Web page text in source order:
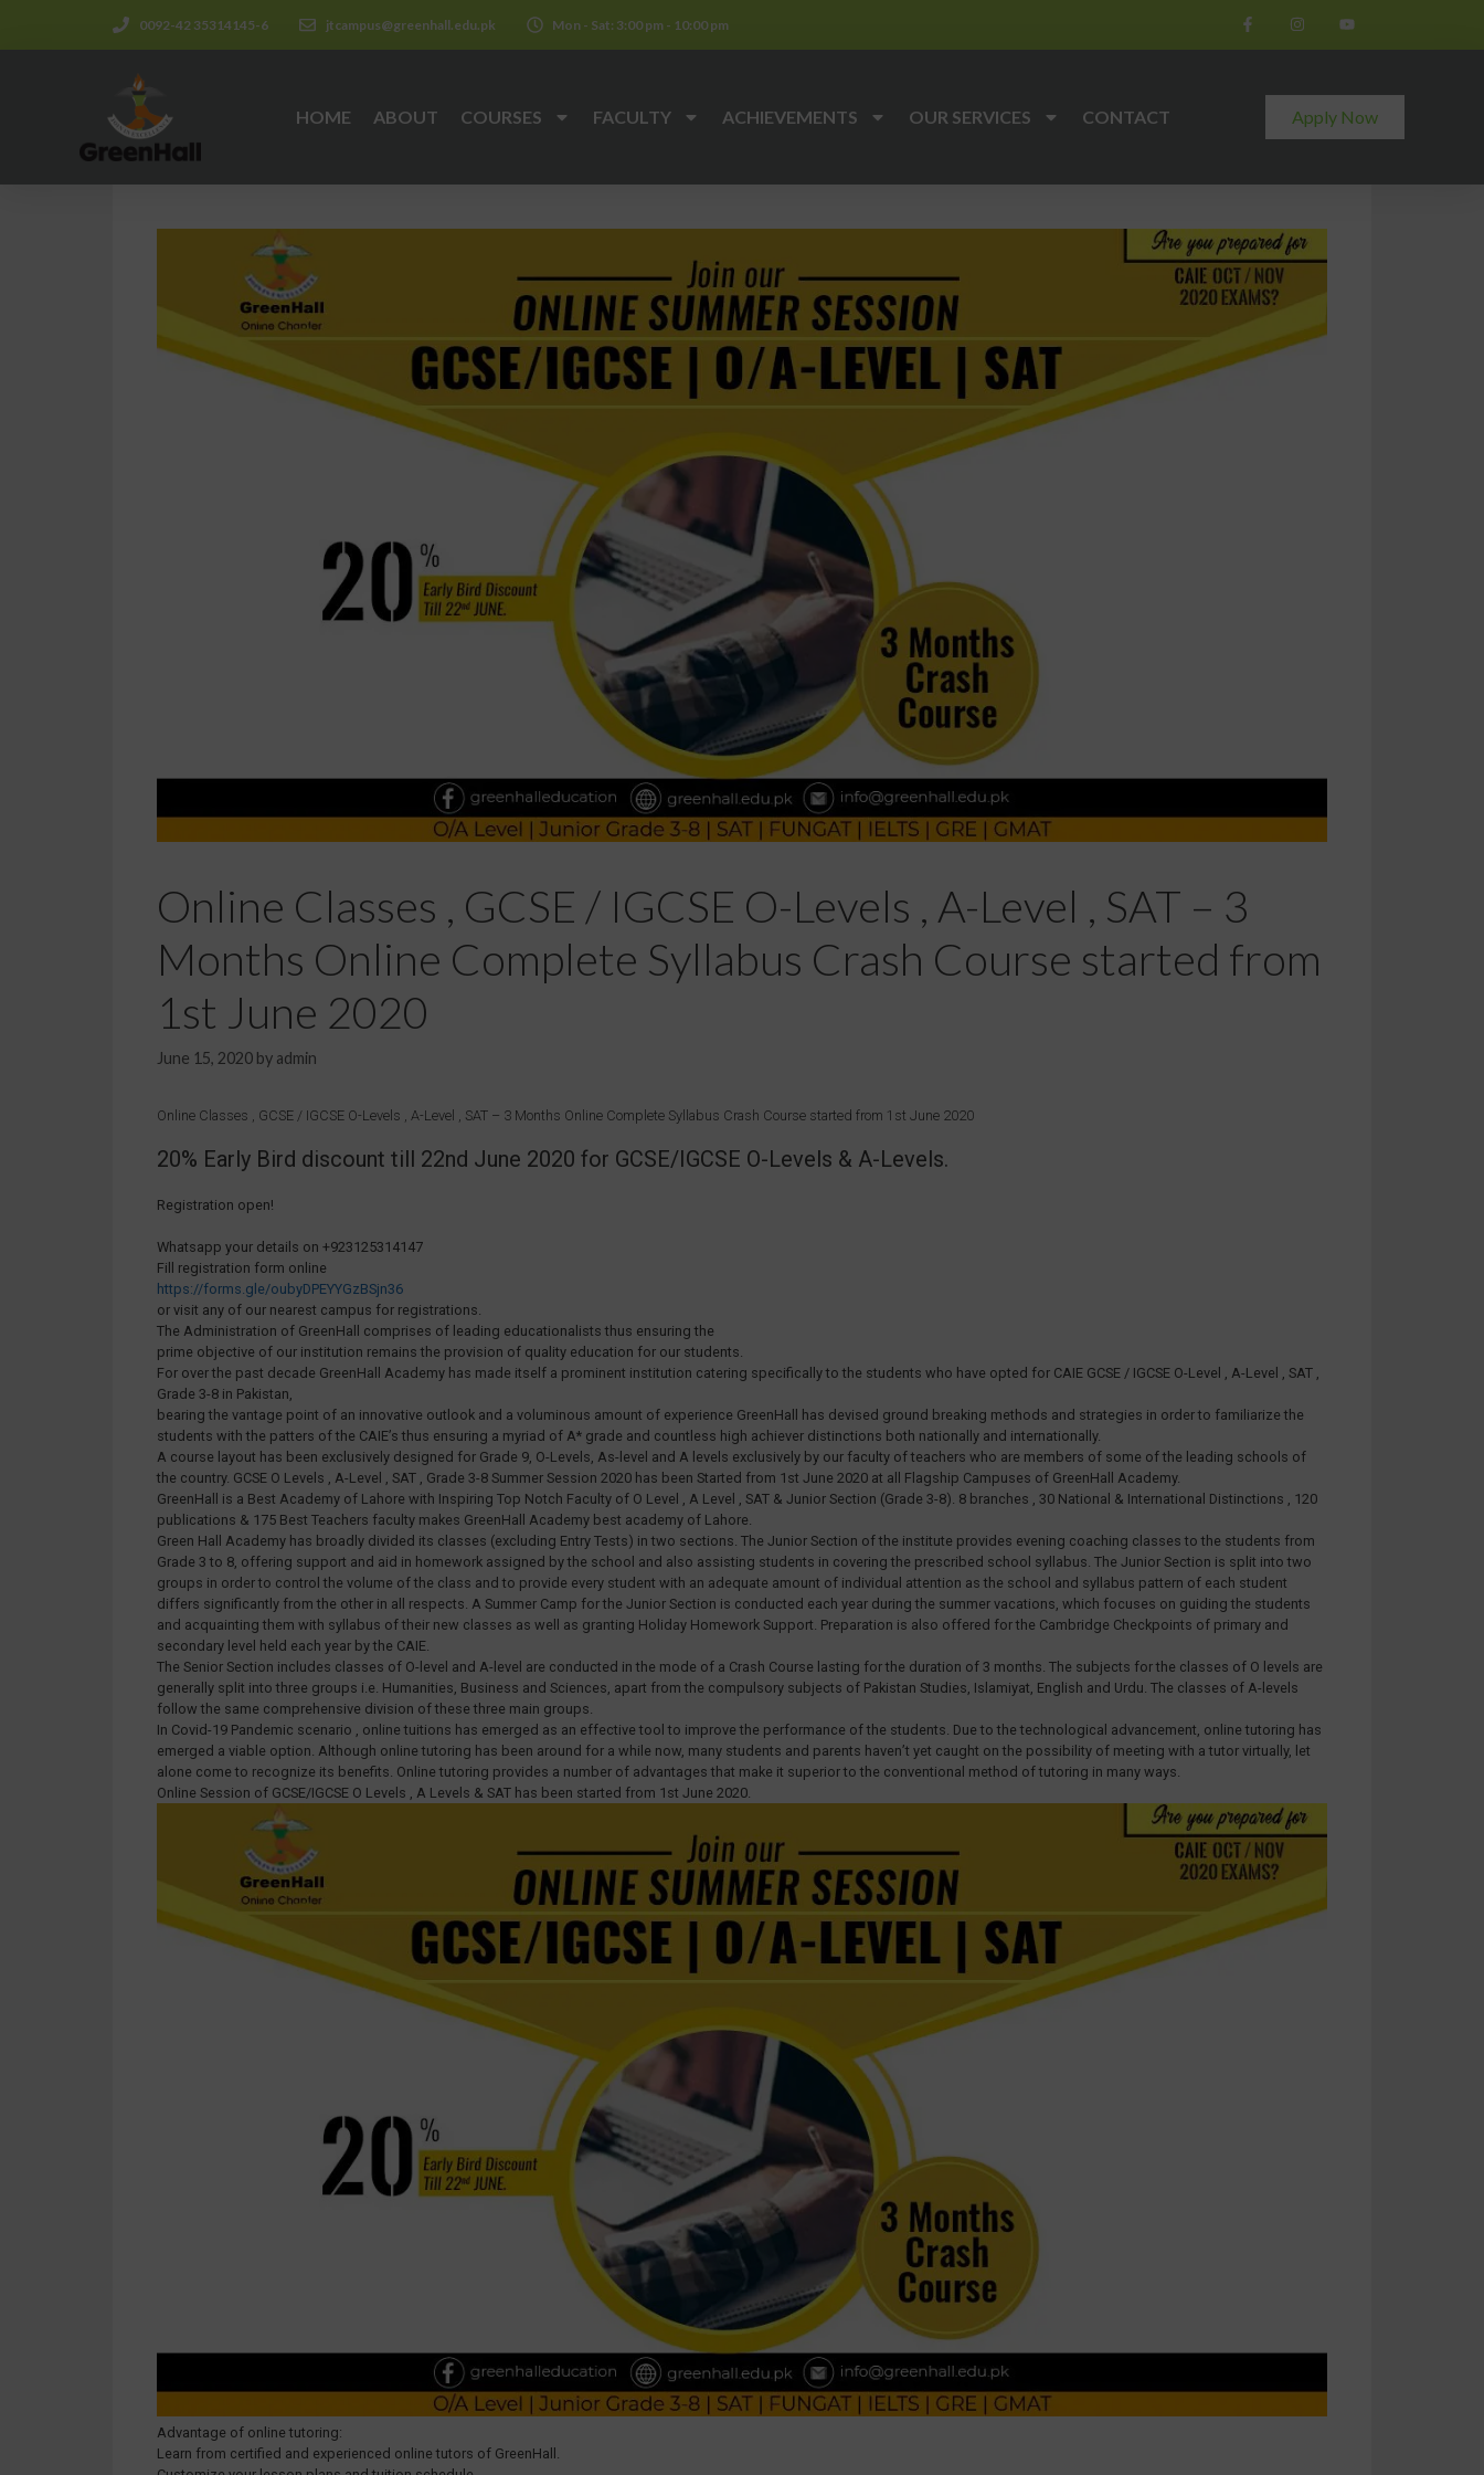
0092-42 35314145-6 jtcampus@greenhall.edu.pk Mon - Sat: 3:00 pm - 10:00 pm
HOME ABOUT COURSES FACULTY ACHIEVEMENTS OUR SERVICES CONTACT Apply Now
Online Classes , GCSE / IGCSE O-Levels , A-Level , SAT – 3
Months Online Complete Syllabus Crash Course started from
1st June 2020
June 15, 2020 by admin
Online Classes , GCSE / IGCSE O-Levels , A-Level , SAT – 3 Months Online Complete Syllabus Crash Course started from 1st June 2020
20% Early Bird discount till 22nd June 2020 for GCSE/IGCSE O-Levels & A-Levels.
Registration open!
Whatsapp your details on +923125314147
Fill registration form online
https://forms.gle/oubyDPEYYGzBSjn36
or visit any of our nearest campus for registrations.
The Administration of GreenHall comprises of leading educationalists thus ensuring the
prime objective of our institution remains the provision of quality education for our students.
For over the past decade GreenHall Academy has made itself a prominent institution catering specifically to the students who have opted for CAIE GCSE / IGCSE O-Level , A-Level , SAT ,
Grade 3-8 in Pakistan,
bearing the vantage point of an innovative outlook and a voluminous amount of experience GreenHall has devised ground breaking methods and strategies in order to familiarize the
students with the patters of the CAIE’s thus ensuring a myriad of A* grade and countless high achiever distinctions both nationally and internationally.
A course layout has been exclusively designed for Grade 9, O-Levels, As-level and A levels exclusively by our faculty of teachers who are members of some of the leading schools of
the country. GCSE O Levels , A-Level , SAT , Grade 3-8 Summer Session 2020 has been Started from 1st June 2020 at all Flagship Campuses of GreenHall Academy.
GreenHall is a Best Academy of Lahore with Inspiring Top Notch Faculty of O Level , A Level , SAT & Junior Section (Grade 3-8). 8 branches , 30 National & International Distinctions , 120
publications & 175 Best Teachers faculty makes GreenHall Academy best academy of Lahore.
Green Hall Academy has broadly divided its classes (excluding Entry Tests) in two sections. The Junior Section of the institute provides evening coaching classes to the students from
Grade 3 to 8, offering support and aid in homework assigned by the school and also assisting students in covering the prescribed school syllabus. The Junior Section is split into two
groups in order to control the volume of the class and to provide every student with an adequate amount of individual attention as the school and syllabus pattern of each student
differs significantly from the other in all respects. A Summer Camp for the Junior Section is conducted each year during the summer vacations, which focuses on guiding the students
and acquainting them with syllabus of their new classes as well as granting Holiday Homework Support. Preparation is also offered for the Cambridge Checkpoints of primary and
secondary level held each year by the CAIE.
The Senior Section includes classes of O-level and A-level are conducted in the mode of a Crash Course lasting for the duration of 3 months. The subjects for the classes of O levels are
generally split into three groups i.e. Humanities, Business and Sciences, apart from the compulsory subjects of Pakistan Studies, Islamiyat, English and Urdu. The classes of A-levels
follow the same comprehensive division of these three main groups.
In Covid-19 Pandemic scenario , online tuitions has emerged as an effective tool to improve the performance of the students. Due to the technological advancement, online tutoring has
emerged a viable option. Although online tutoring has been around for a while now, many students and parents haven’t yet caught on the possibility of meeting with a tutor virtually, let
alone come to recognize its benefits. Online tutoring provides a number of advantages that make it superior to the conventional method of tutoring in many ways.
Online Session of GCSE/IGCSE O Levels , A Levels & SAT has been started from 1st June 2020.
Advantage of online tutoring:
Learn from certified and experienced online tutors of GreenHall.